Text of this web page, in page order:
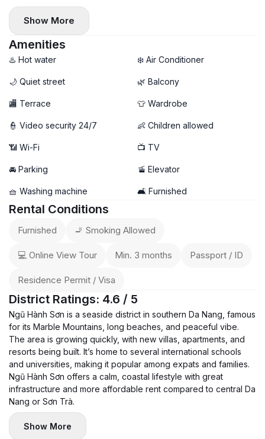
- Comfortable layout designed for long-term living
Show More
Amenities
♨️ Hot water ❄️ Air Conditioner
🌙 Quiet street 🌿 Balcony
🏬 Terrace 👕 Wardrobe
👮 Video security 24/7 👶 Children allowed
📶 Wi-Fi 📺 TV
🚘 Parking 🚡 Elevator
🧺 Washing machine 🛋️ Furnished
Rental Conditions
Furnished 🚬 Smoking Allowed
💻 Online View Tour Min. 3 months Passport / ID
Residence Permit / Visa
District Ratings: 4.6 / 5
Ngũ Hành Sơn is a seaside district in southern Da Nang, famous
for its Marble Mountains, long beaches, and peaceful vibe.
The area is growing quickly, with new villas, apartments, and
resorts being built. It’s home to several international schools
and universities, making it popular among expats and families.
Ngũ Hành Sơn offers a calm, coastal lifestyle with great
infrastructure and more affordable rent compared to central Da
Nang or Sơn Trà.
Show More